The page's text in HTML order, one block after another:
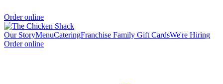
Order online
Our StoryMenuCateringFranchise Family Gift CardsWe're Hiring
Order online